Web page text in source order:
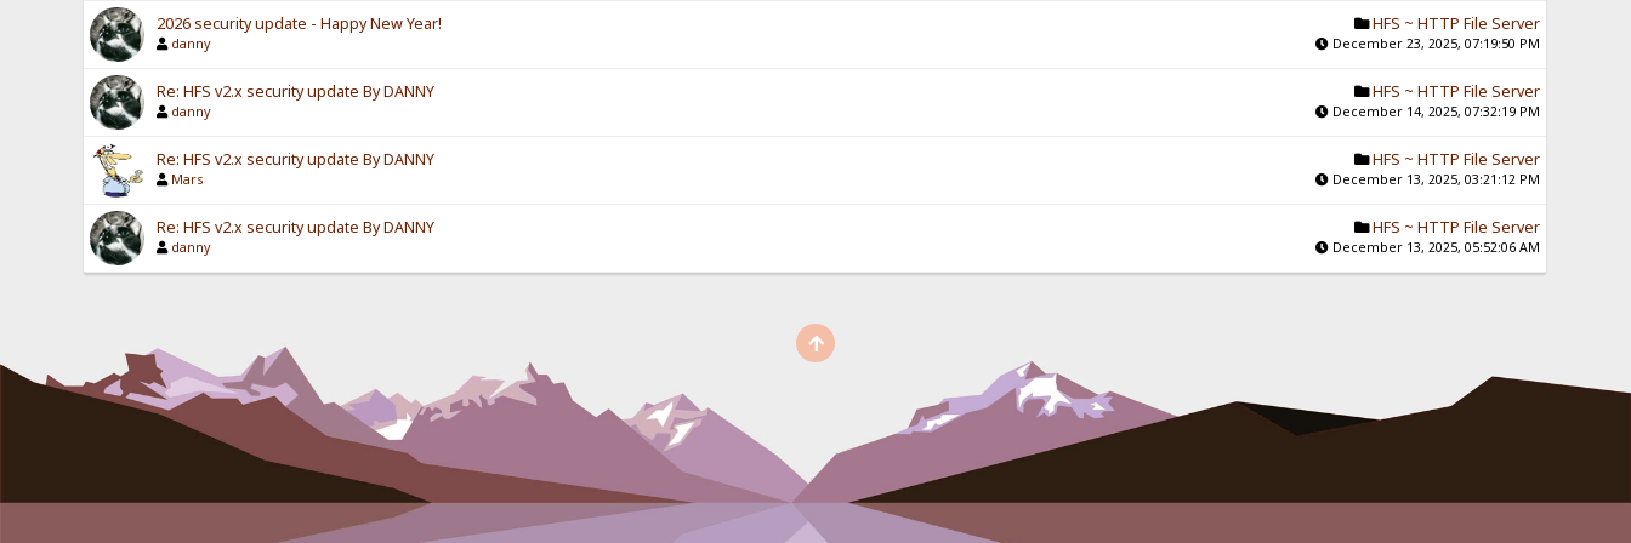
2026 security update - Happy New Year!
danny
HFS ~ HTTP File Server
December 23, 2025, 07:19:50 PM
Re: HFS v2.x security update By DANNY
danny
HFS ~ HTTP File Server
December 14, 2025, 07:32:19 PM
Re: HFS v2.x security update By DANNY
Mars
HFS ~ HTTP File Server
December 13, 2025, 03:21:12 PM
Re: HFS v2.x security update By DANNY
danny
HFS ~ HTTP File Server
December 13, 2025, 05:52:06 AM